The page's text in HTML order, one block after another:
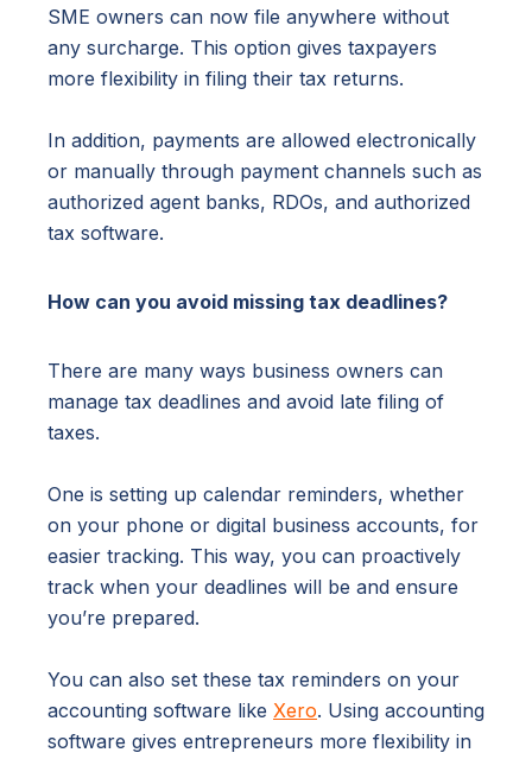
SME owners can now file anywhere without
any surcharge. This option gives taxpayers
more flexibility in filing their tax returns.
In addition, payments are allowed electronically
or manually through payment channels such as
authorized agent banks, RDOs, and authorized
tax software.
How can you avoid missing tax deadlines?
There are many ways business owners can
manage tax deadlines and avoid late filing of
taxes.
One is setting up calendar reminders, whether
on your phone or digital business accounts, for
easier tracking. This way, you can proactively
track when your deadlines will be and ensure
you’re prepared.
You can also set these tax reminders on your
accounting software like Xero. Using accounting
software gives entrepreneurs more flexibility in